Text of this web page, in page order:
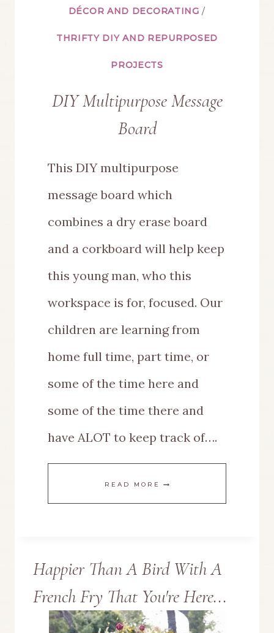
DÉCOR AND DECORATING /
THRIFTY DIY AND REPURPOSED
PROJECTS
DIY Multipurpose Message
Board
This DIY multipurpose
message board which
combines a dry erase board
and a corkboard will help keep
this young man, who this
workspace is for, focused. Our
children are learning from
home full time, part time, or
some of the time here and
some of the time there and
have ALOT to keep track of….
READ MORE
BOARD
Happier Than A Bird With A
French Fry That You're Here...